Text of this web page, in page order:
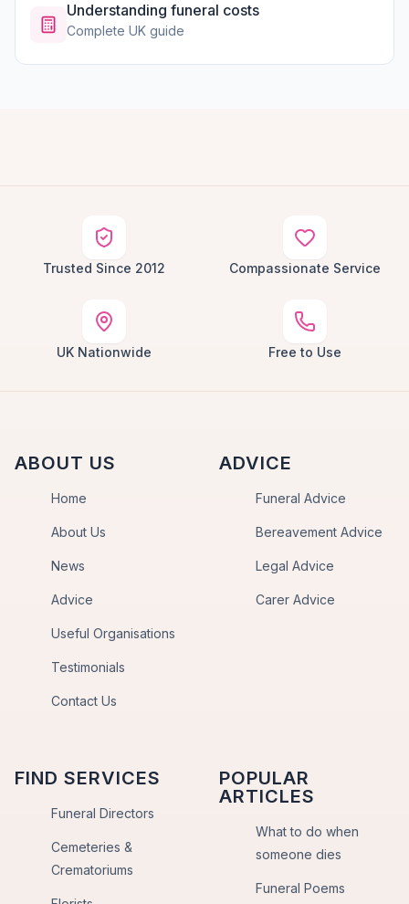
Understanding funeral costs
Complete UK guide
Trusted Since 2012 Compassionate Service
UK Nationwide Free to Use
ABOUT US
Home
About Us
News
Advice
Useful Organisations
Testimonials
Contact Us
ADVICE
Funeral Advice
Bereavement Advice
Legal Advice
Carer Advice
FIND SERVICES
Funeral Directors
Cemeteries &
Crematoriums
POPULAR
ARTICLES
What to do when
someone dies
Funeral Poems